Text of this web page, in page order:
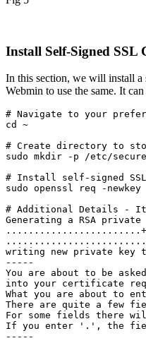
Install Self-Signed SSL
In this section, we will install a
Webmin to use the same. It
# Navigate to your
cd ~
# Create directory to
sudo mkdir -p /etc/
# Install self-signed
sudo openssl req -
# Additional Details -
Generating a RSA private
writing new private key
-----
You are about to be
into your certificate
What you are about to
There are quite a few
For some fields there
If you enter '.', the
-----